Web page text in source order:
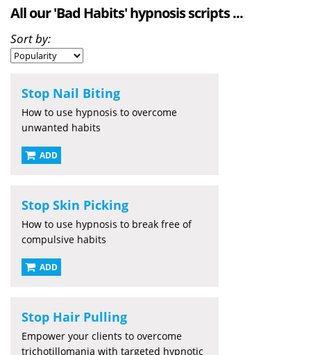
All our 'Bad Habits' hypnosis scripts ...
Sort by:
Stop Nail Biting
How to use hypnosis to overcome
unwanted habits
ADD
Stop Skin Picking
How to use hypnosis to break free of
compulsive habits
ADD
Stop Hair Pulling
Empower your clients to overcome
trichotillomania with targeted hypnotic